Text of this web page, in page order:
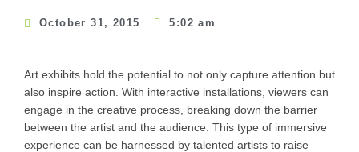
October 31, 2015 5:02 am
Art exhibits hold the potential to not only capture attention but
also inspire action. With interactive installations, viewers can
engage in the creative process, breaking down the barrier
between the artist and the audience. This type of immersive
experience can be harnessed by talented artists to raise